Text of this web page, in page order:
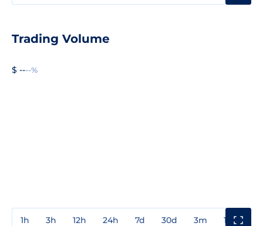
Trading Volume
$ ----%
1h 3h 12h 24h 7d 30d 3m 1y